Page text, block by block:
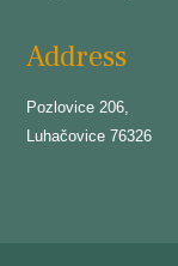
Address
Pozlovice 206,
Luhačovice 76326